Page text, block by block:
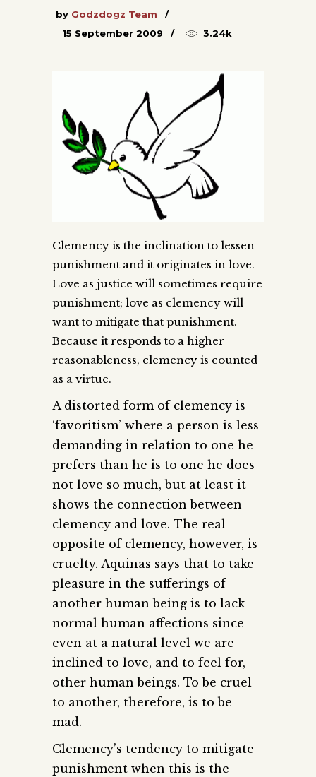
by Godzdogz Team
15 September 2009
3.24k
Clemency is the inclination to lessen
punishment and it originates in love.
Love as justice will sometimes require
punishment; love as clemency will
want to mitigate that punishment.
Because it responds to a higher
reasonableness, clemency is counted
as a virtue.
A distorted form of clemency is
‘favoritism’ where a person is less
demanding in relation to one he
prefers than he is to one he does
not love so much, but at least it
shows the connection between
clemency and love. The real
opposite of clemency, however, is
cruelty. Aquinas says that to take
pleasure in the sufferings of
another human being is to lack
normal human affections since
even at a natural level we are
inclined to love, and to feel for,
other human beings. To be cruel
to another, therefore, is to be
mad.
Clemency’s tendency to mitigate
punishment when this is the